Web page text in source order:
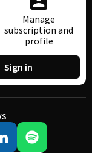
Manage
subscription and
profile
Sign in